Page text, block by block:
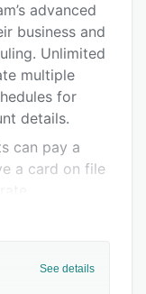
advanced
business and
Unlimited
multiple
for
details.
can pay a
a card on file
your
See details